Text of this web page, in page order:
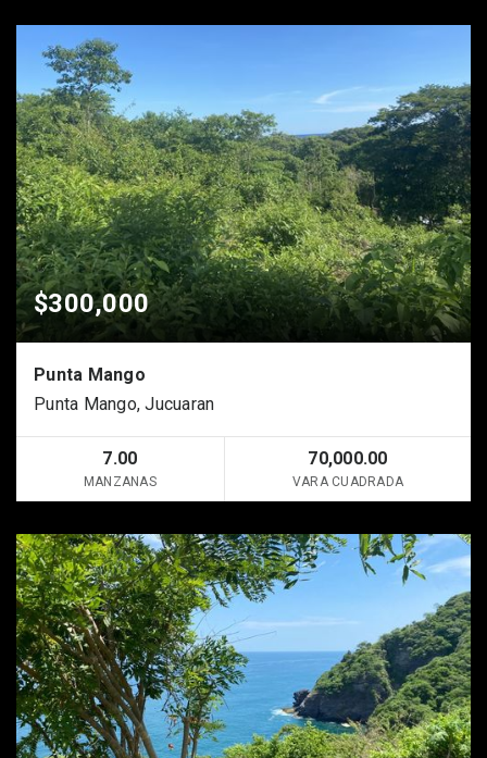
$300,000
Punta Mango
Punta Mango, Jucuaran
7.00
MANZANAS
70,000.00
VARA CUADRADA